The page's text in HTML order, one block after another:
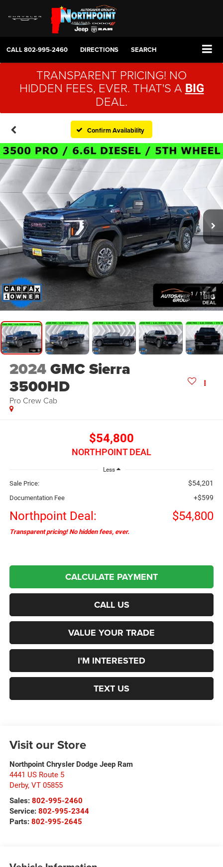
CALL802-995-2460 DIRECTIONS SEARCH
TRANSPARENT PRICING! NO
HIDDEN FEES, EVER. THAT'S A BIG
DEAL.
Confirm Availability
1 / 17
2024GMC Sierra
3500HD
Pro Crew Cab
$54,800
NORTHPOINT DEAL
Less
Sale Price: $54,201
Documentation Fee +$599
Northpoint Deal: $54,800
Transparent pricing! No hidden fees, ever.
CALCULATE PAYMENT
CALL US
VALUE YOUR TRADE
I'M INTERESTED
TEXT US
Visit our Store
Northpoint Chrysler Dodge Jeep Ram
4441 US Route 5
Derby, VT 05855
Sales: 802-995-2460
Service: 802-995-2344
Parts: 802-995-2645